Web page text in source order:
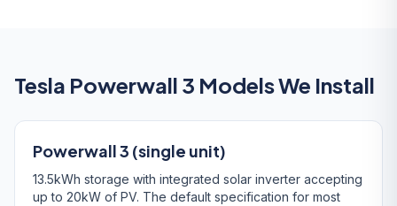
Tesla Powerwall 3 Models We Install
Powerwall 3 (single unit)
13.5kWh storage with integrated solar inverter accepting
up to 20kW of PV. The default specification for most